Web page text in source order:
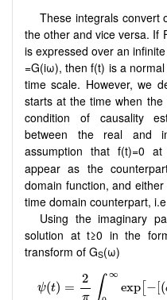
These integrals convert
the other and vice versa. If
is expressed over an
=G(iω), then f(t) is a
time scale. However, we
starts at the time when
condition of causality
between the real and
assumption that f(t)=0
appear as the
domain function, and
time domain counterpart,
Using the imaginary
solution at t≥0 in the
transform of GS(ω)